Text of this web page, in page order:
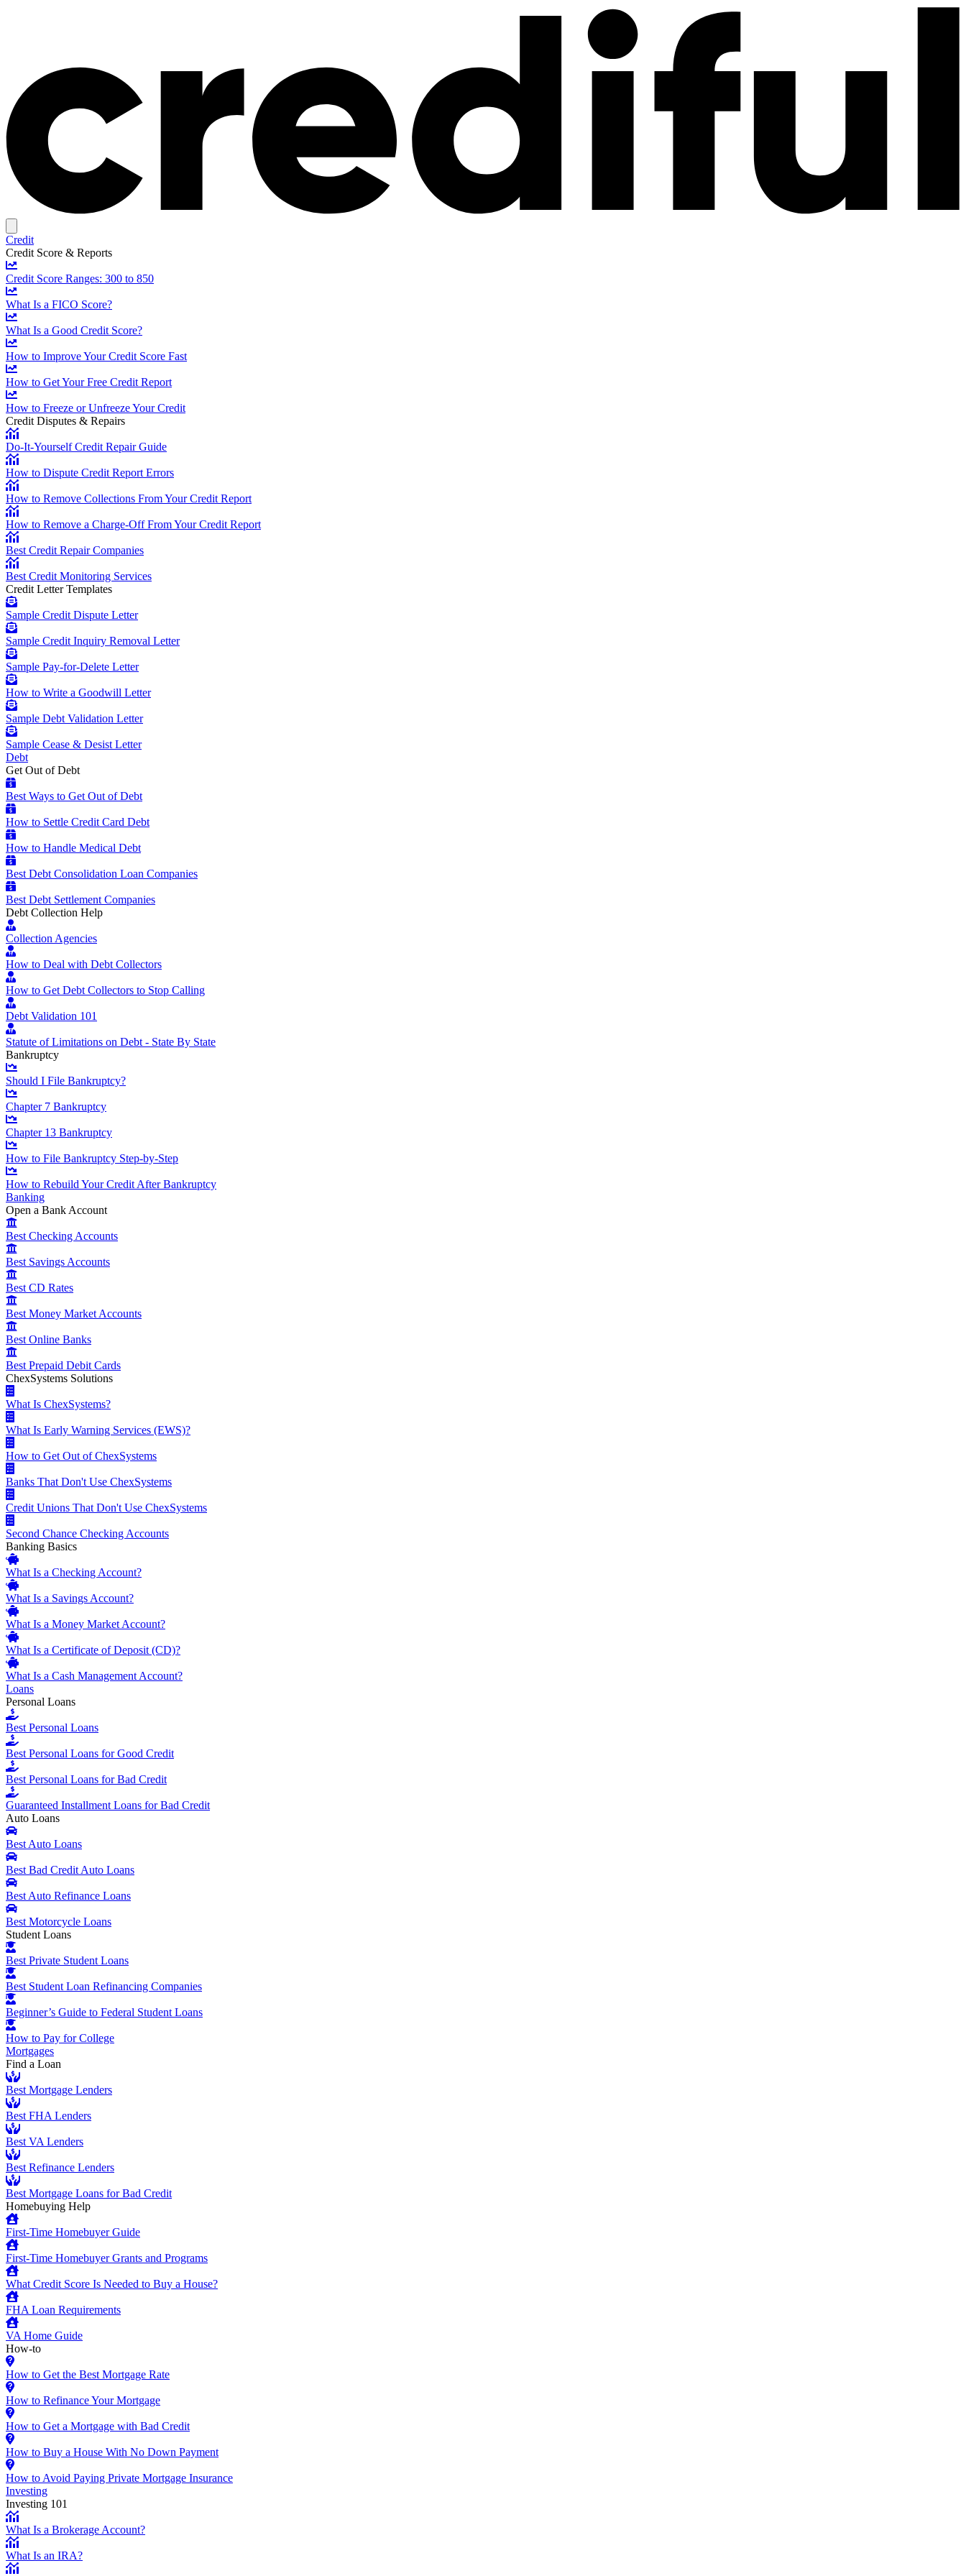
Credit
Credit Score & Reports
Credit Score Ranges: 300 to 850
What Is a FICO Score?
What Is a Good Credit Score?
How to Improve Your Credit Score Fast
How to Get Your Free Credit Report
How to Freeze or Unfreeze Your Credit
Credit Disputes & Repairs
Do-It-Yourself Credit Repair Guide
How to Dispute Credit Report Errors
How to Remove Collections From Your Credit Report
How to Remove a Charge-Off From Your Credit Report
Best Credit Repair Companies
Best Credit Monitoring Services
Credit Letter Templates
Sample Credit Dispute Letter
Sample Credit Inquiry Removal Letter
Sample Pay-for-Delete Letter
How to Write a Goodwill Letter
Sample Debt Validation Letter
Sample Cease & Desist Letter
Debt
Get Out of Debt
Best Ways to Get Out of Debt
How to Settle Credit Card Debt
How to Handle Medical Debt
Best Debt Consolidation Loan Companies
Best Debt Settlement Companies
Debt Collection Help
Collection Agencies
How to Deal with Debt Collectors
How to Get Debt Collectors to Stop Calling
Debt Validation 101
Statute of Limitations on Debt - State By State
Bankruptcy
Should I File Bankruptcy?
Chapter 7 Bankruptcy
Chapter 13 Bankruptcy
How to File Bankruptcy Step-by-Step
How to Rebuild Your Credit After Bankruptcy
Banking
Open a Bank Account
Best Checking Accounts
Best Savings Accounts
Best CD Rates
Best Money Market Accounts
Best Online Banks
Best Prepaid Debit Cards
ChexSystems Solutions
What Is ChexSystems?
What Is Early Warning Services (EWS)?
How to Get Out of ChexSystems
Banks That Don't Use ChexSystems
Credit Unions That Don't Use ChexSystems
Second Chance Checking Accounts
Banking Basics
What Is a Checking Account?
What Is a Savings Account?
What Is a Money Market Account?
What Is a Certificate of Deposit (CD)?
What Is a Cash Management Account?
Loans
Personal Loans
Best Personal Loans
Best Personal Loans for Good Credit
Best Personal Loans for Bad Credit
Guaranteed Installment Loans for Bad Credit
Auto Loans
Best Auto Loans
Best Bad Credit Auto Loans
Best Auto Refinance Loans
Best Motorcycle Loans
Student Loans
Best Private Student Loans
Best Student Loan Refinancing Companies
Beginner’s Guide to Federal Student Loans
How to Pay for College
Mortgages
Find a Loan
Best Mortgage Lenders
Best FHA Lenders
Best VA Lenders
Best Refinance Lenders
Best Mortgage Loans for Bad Credit
Homebuying Help
First-Time Homebuyer Guide
First-Time Homebuyer Grants and Programs
What Credit Score Is Needed to Buy a House?
FHA Loan Requirements
VA Home Guide
How-to
How to Get the Best Mortgage Rate
How to Refinance Your Mortgage
How to Get a Mortgage with Bad Credit
How to Buy a House With No Down Payment
How to Avoid Paying Private Mortgage Insurance
Investing
Investing 101
What Is a Brokerage Account?
What Is an IRA?